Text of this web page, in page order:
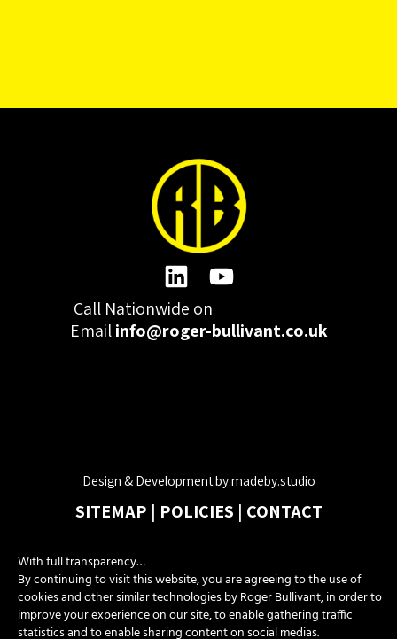
Call Nationwide on
Emailinfo@roger-bullivant.co.uk
Design & Development by madeby.studio
SITEMAP | POLICIES | CONTACT
Copyright © 2026 Roger Bullivant Limited | Company Reg no.
07681731
With full transparency…
By continuing to visit this website, you are agreeing to the use of
cookies and other similar technologies by Roger Bullivant, in order to
improve your experience on our site, to enable gathering traffic
statistics and to enable sharing content on social medias.